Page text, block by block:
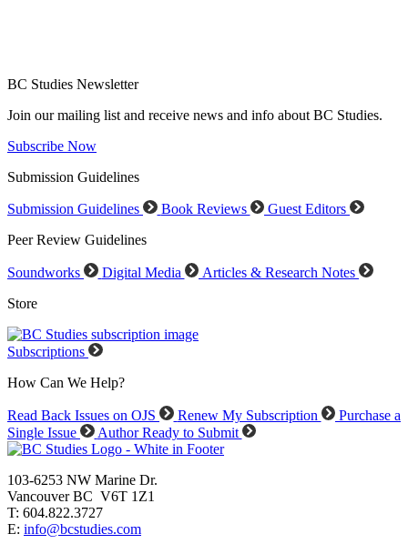
BC Studies Newsletter
Join our mailing list and receive news and info about BC Studies.
Subscribe Now
Submission Guidelines
Submission Guidelines Book Reviews
Guest Editors
Peer Review Guidelines
Soundworks Digital Media
Articles & Research Notes
Store
Subscriptions
How Can We Help?
Read Back Issues on OJS Renew My Subscription
Purchase a
Single Issue
Author Ready to Submit
103-6253 NW Marine Dr.
Vancouver BC V6T 1Z1
T: 604.822.3727
E: info@bcstudies.com